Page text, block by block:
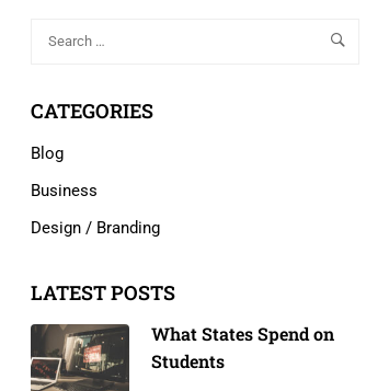
CATEGORIES
Blog
Business
Design / Branding
LATEST POSTS
What States Spend on
Students